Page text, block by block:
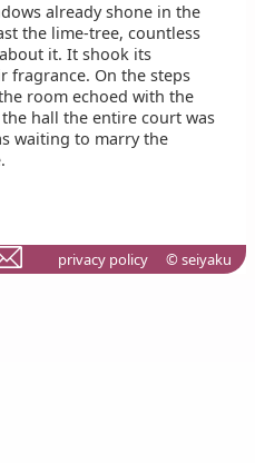
already shone in the
the lime-tree, countless
it. It shook its
fragrance. On the steps
room echoed with the
hall the entire court was
waiting to marry the
privacy policy © seiyaku